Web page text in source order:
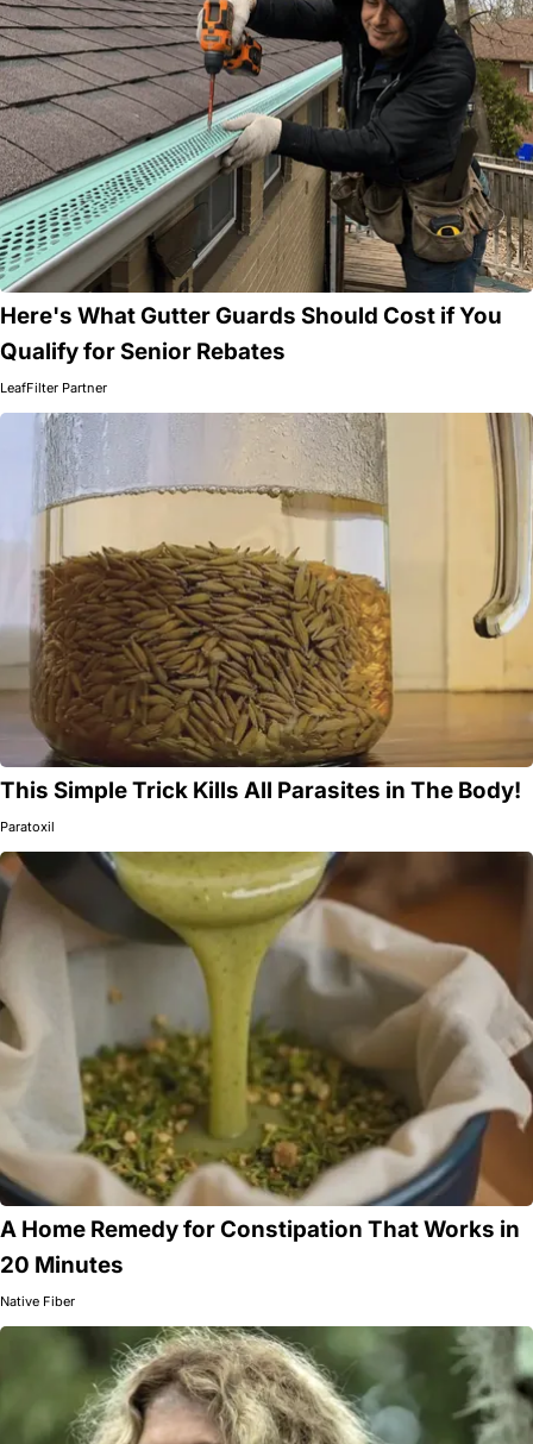
Here's What Gutter Guards Should Cost if You
Qualify for Senior Rebates
LeafFilter Partner
This Simple Trick Kills All Parasites in The Body!
Paratoxil
A Home Remedy for Constipation That Works in
20 Minutes
Native Fiber